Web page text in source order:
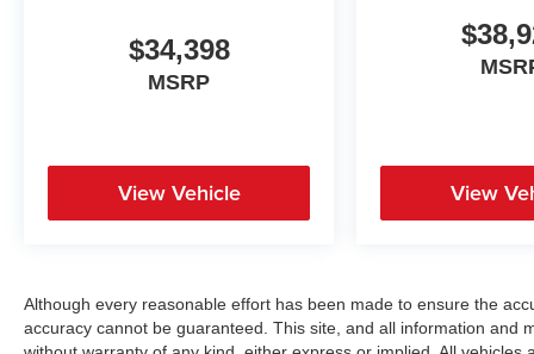
$34,398
MSRP
View Vehicle View
Although every reasonable effort has been made to ensure the
accuracy cannot be guaranteed. This site, and all information and